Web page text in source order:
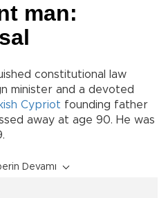
man:
constitutional law
minister and a devoted
Cypriot founding father
away at age 90. He was
Devamı